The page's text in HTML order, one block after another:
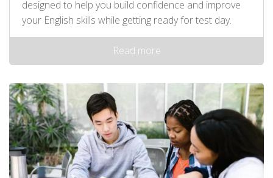
designed to help you build confidence and improve
your English skills while getting ready for test day.
Read more